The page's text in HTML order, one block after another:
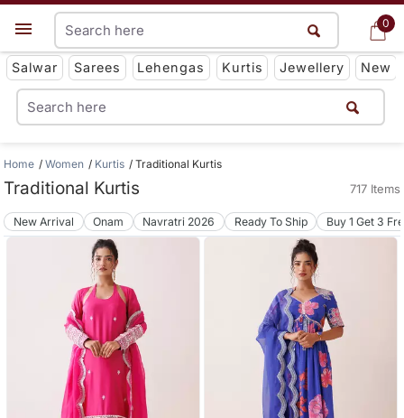
0
Get App
Salwar Sarees Lehengas Kurtis Jewellery New
0
Home Women Kurtis Traditional Kurtis
Traditional Kurtis 717 Items
New Arrival Onam Navratri 2026 Ready To Ship Buy 1 Get 3